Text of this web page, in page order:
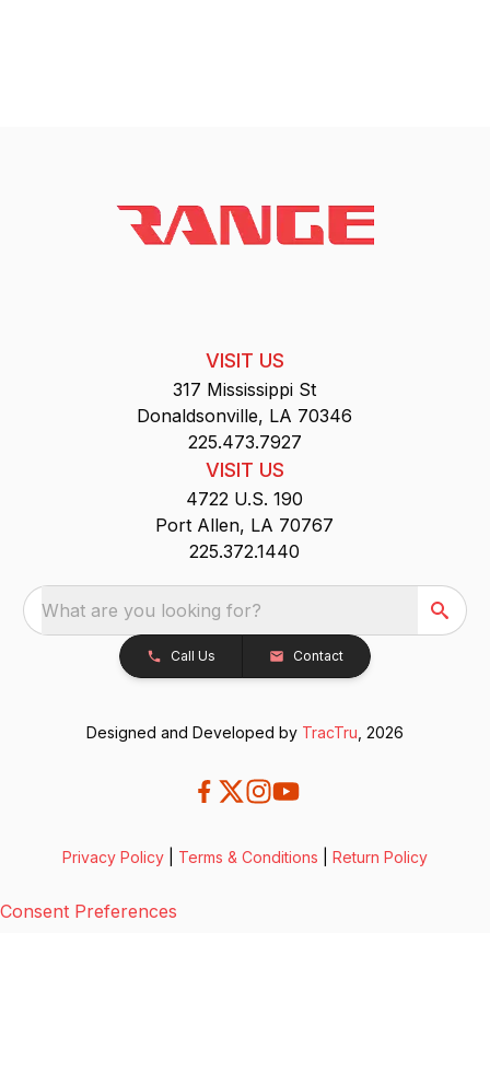
VISIT US
317 Mississippi St
Donaldsonville, LA 70346
225.473.7927
VISIT US
4722 U.S. 190
Port Allen, LA 70767
225.372.1440
What are you looking for?
Call Us Contact
Designed and Developed by TracTru , 2026
Privacy Policy Terms & Conditions Return Policy
Consent Preferences